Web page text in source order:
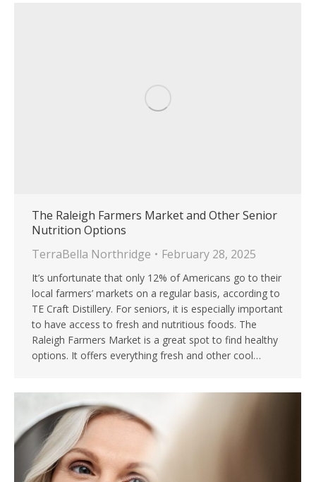
The Raleigh Farmers Market and Other Senior
Nutrition Options
TerraBella Northridge
February 28, 2025
It’s unfortunate that only 12% of Americans go to their
local farmers’ markets on a regular basis, according to
TE Craft Distillery. For seniors, it is especially important
to have access to fresh and nutritious foods. The
Raleigh Farmers Market is a great spot to find healthy
options. It offers everything fresh and other cool…